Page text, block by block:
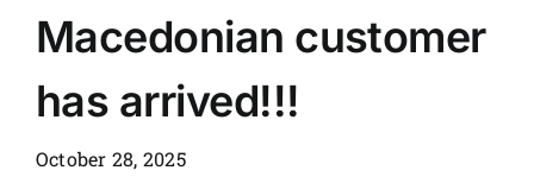
Case
Macedonian customer
has arrived!!!
October 28, 2025